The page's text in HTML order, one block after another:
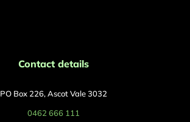
Contact details
PO Box 226, Ascot Vale 3032
0462 666 111